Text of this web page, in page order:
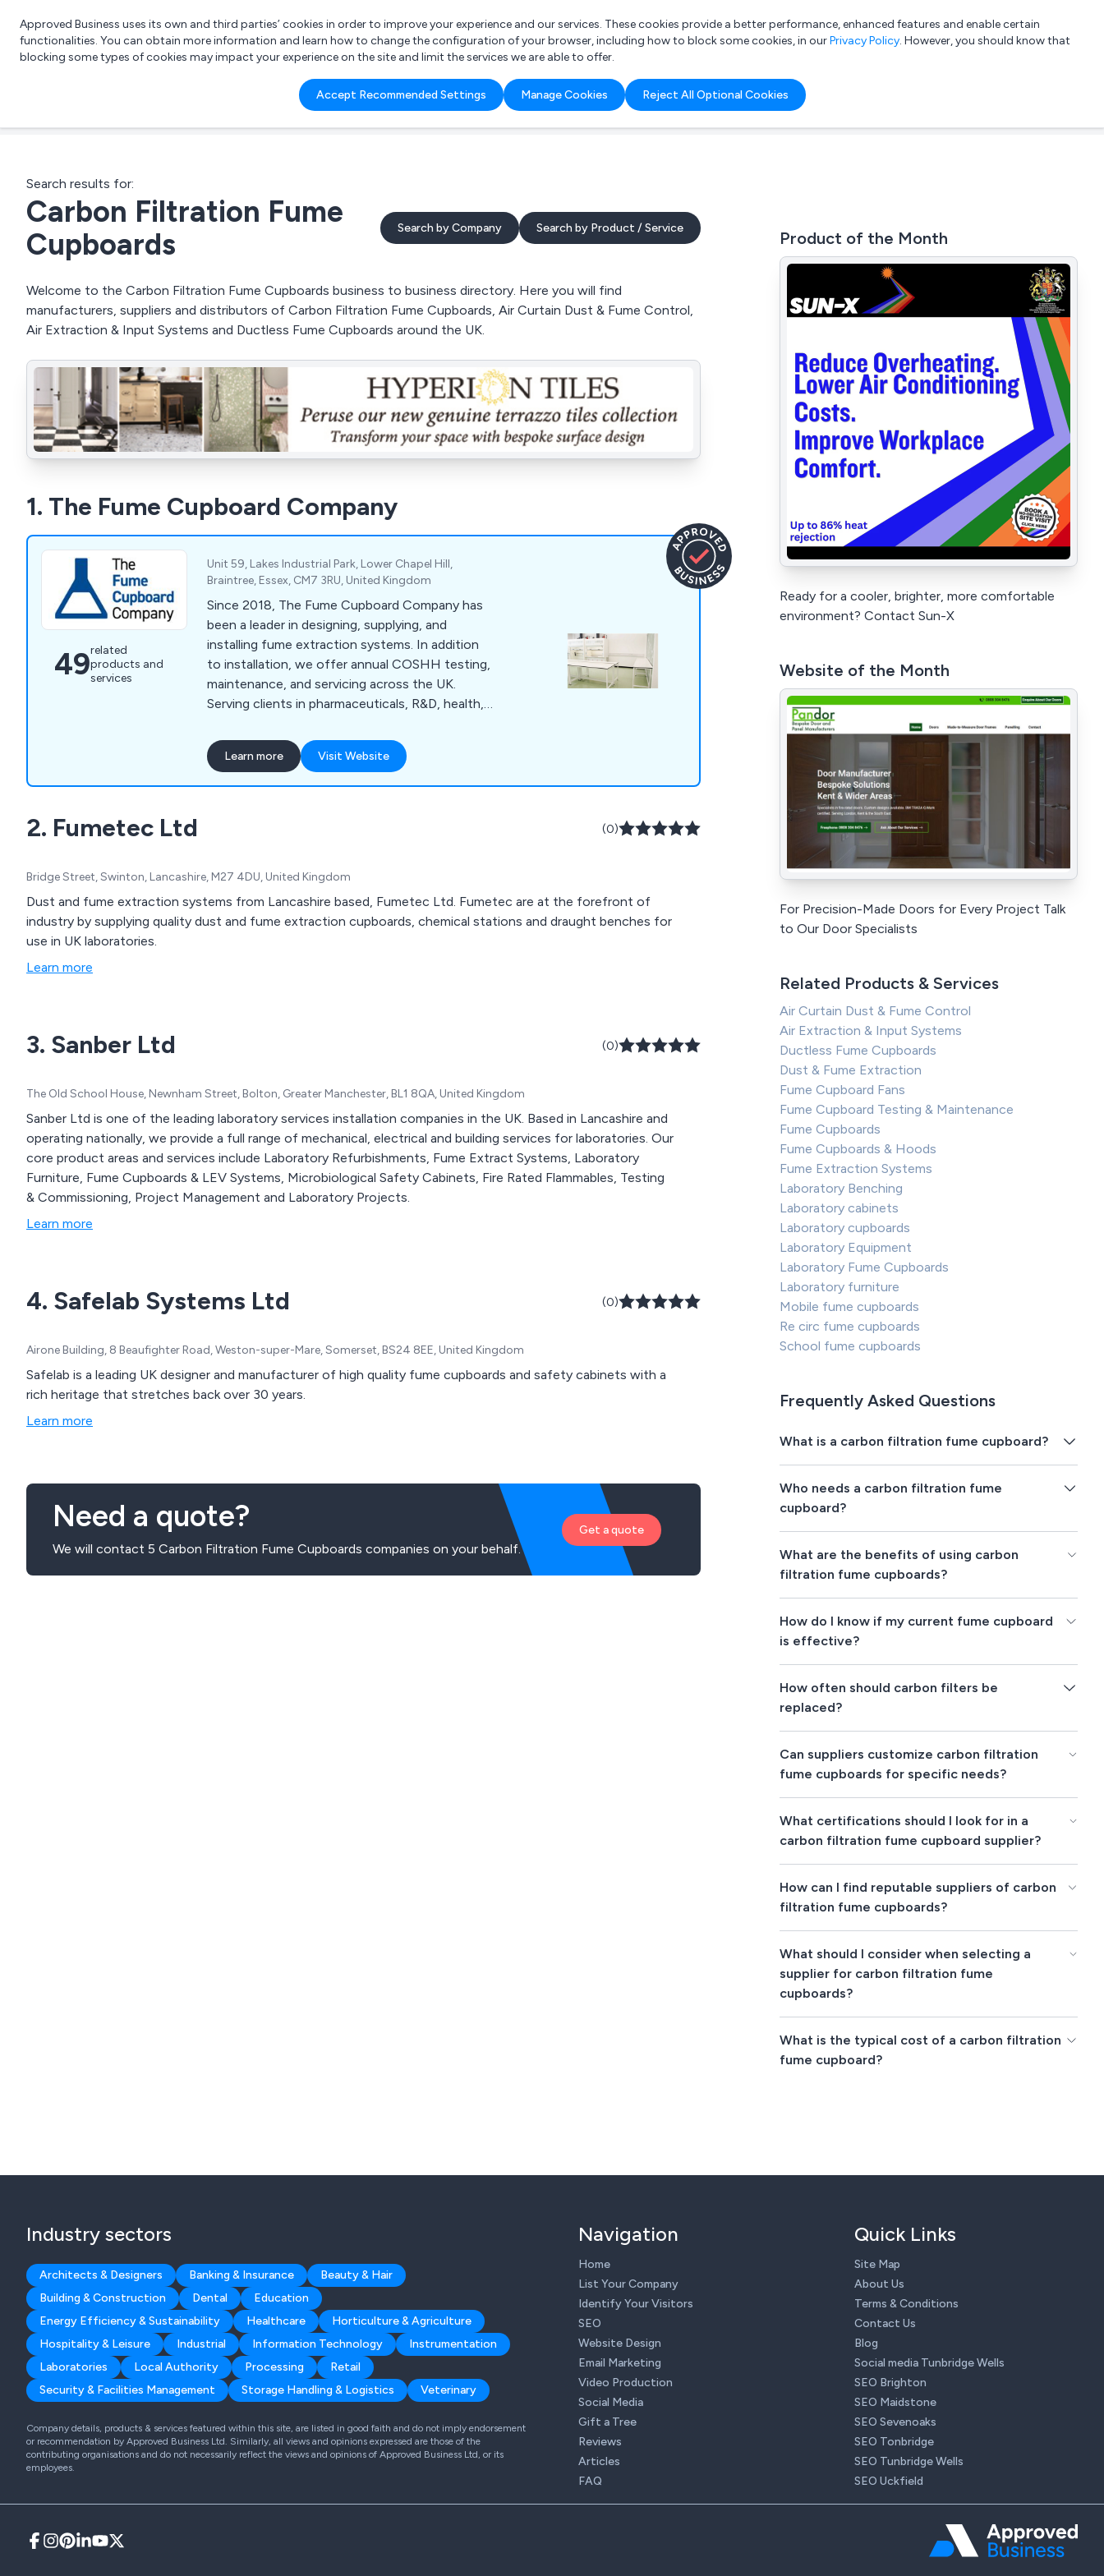
List your company Login
What are you looking for?
e.g. Freelance Accountant
Approved Business uses its own and third parties’ cookies in order to improve your experience and our services. These cookies provide a better performance, enhanced features and enable certain
functionalities. You can obtain more information and learn how to change the configuration of your browser, including how to block some cookies, in ourPrivacy Policy. However, you should know that
blocking some types of cookies may impact your experience on the site and limit the services we are able to offer.
Accept Recommended Settings Manage Cookies Reject All Optional Cookies
Search results for:
Carbon Filtration Fume
Cupboards
Search by Company Search by Product / Service
Welcome to the Carbon Filtration Fume Cupboards business to business directory. Here you will find
manufacturers, suppliers and distributors of Carbon Filtration Fume Cupboards, Air Curtain Dust & Fume Control,
Air Extraction & Input Systems and Ductless Fume Cupboards around the UK.
1. The Fume Cupboard Company
49related
products and
services
Unit 59, Lakes Industrial Park, Lower Chapel Hill,
Braintree, Essex, CM7 3RU, United Kingdom
Since 2018, The Fume Cupboard Company has
been a leader in designing, supplying, and
installing fume extraction systems. In addition
to installation, we offer annual COSHH testing,
maintenance, and servicing across the UK.
Serving clients in pharmaceuticals, R&D, health,
suppression, decommissioning, plumbing,
electrical work, and intelligent air handling. Fully
insured and a Constructionline Silver member,
Learn more Visit Website
2. Fumetec Ltd (0)
Bridge Street, Swinton, Lancashire, M27 4DU, United Kingdom
Dust and fume extraction systems from Lancashire based, Fumetec Ltd. Fumetec are at the forefront of
industry by supplying quality dust and fume extraction cupboards, chemical stations and draught benches for
use in UK laboratories.
Learn more
3. Sanber Ltd (0)
The Old School House, Newnham Street, Bolton, Greater Manchester, BL1 8QA, United Kingdom
Sanber Ltd is one of the leading laboratory services installation companies in the UK. Based in Lancashire and
operating nationally, we provide a full range of mechanical, electrical and building services for laboratories. Our
core product areas and services include Laboratory Refurbishments, Fume Extract Systems, Laboratory
Furniture, Fume Cupboards & LEV Systems, Microbiological Safety Cabinets, Fire Rated Flammables, Testing
& Commissioning, Project Management and Laboratory Projects.
Learn more
4. Safelab Systems Ltd (0)
Airone Building, 8 Beaufighter Road, Weston-super-Mare, Somerset, BS24 8EE, United Kingdom
Safelab is a leading UK designer and manufacturer of high quality fume cupboards and safety cabinets with a
rich heritage that stretches back over 30 years.
Learn more
Need a quote?
We will contact 5 Carbon Filtration Fume Cupboards companies on your behalf.
Get a quote
Product of the Month
Ready for a cooler, brighter, more comfortable
environment? Contact Sun-X
Website of the Month
For Precision-Made Doors for Every Project Talk
to Our Door Specialists
Related Products & Services
Air Curtain Dust & Fume Control
Air Extraction & Input Systems
Ductless Fume Cupboards
Dust & Fume Extraction
Fume Cupboard Fans
Fume Cupboard Testing & Maintenance
Fume Cupboards
Fume Cupboards & Hoods
Fume Extraction Systems
Laboratory Benching
Laboratory cabinets
Laboratory cupboards
Laboratory Equipment
Laboratory Fume Cupboards
Laboratory furniture
Mobile fume cupboards
Re circ fume cupboards
School fume cupboards
Frequently Asked Questions
What is a carbon filtration fume cupboard?
Who needs a carbon filtration fume
cupboard?
What are the benefits of using carbon
filtration fume cupboards?
How do I know if my current fume cupboard
is effective?
How often should carbon filters be
replaced?
Can suppliers customize carbon filtration
fume cupboards for specific needs?
What certifications should I look for in a
carbon filtration fume cupboard supplier?
How can I find reputable suppliers of carbon
filtration fume cupboards?
What should I consider when selecting a
supplier for carbon filtration fume
cupboards?
What is the typical cost of a carbon filtration
fume cupboard?
Industry sectors
Architects & Designers Banking & Insurance
Beauty & Hair
Building & Construction
Dental
Education
Energy Efficiency & Sustainability
Healthcare
Horticulture & Agriculture
Hospitality & Leisure
Industrial Information Technology
Instrumentation
Laboratories
Local Authority Processing
Retail
Security & Facilities Management
Storage Handling & Logistics Veterinary
Company details, products & services featured within this site, are listed in good faith and do not imply endorsement
or recommendation by Approved Business Ltd. Similarly, all views and opinions expressed are those of the
contributing organisations and do not necessarily reflect the views and opinions of Approved Business Ltd, or its
employees.
Navigation
Home
List Your Company
Identify Your Visitors
SEO
Website Design
Email Marketing
Video Production
Social Media
Gift a Tree
Reviews
Articles
FAQ
Quick Links
Site Map
About Us
Terms & Conditions
Contact Us
Blog
Social media Tunbridge Wells
SEO Brighton
SEO Maidstone
SEO Sevenoaks
SEO Tonbridge
SEO Tunbridge Wells
SEO Uckfield